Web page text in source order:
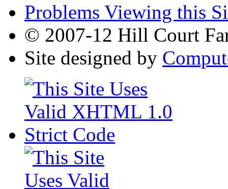
Problems Viewing this
© 2007-12 Hill Court
Site designed by